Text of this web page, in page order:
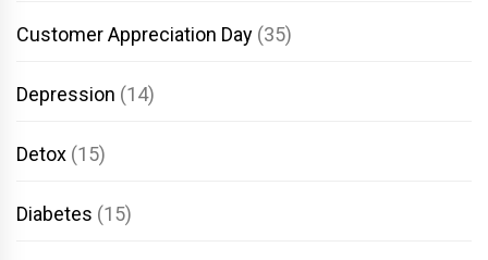
Customer Appreciation Day (35)
Depression (14)
Detox (15)
Diabetes (15)